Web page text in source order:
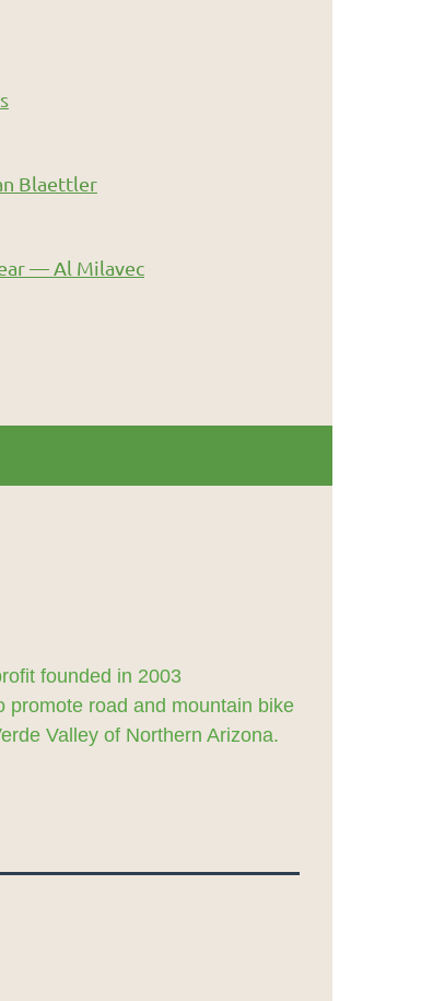
Blaettler
— Al Milavec
founded in 2003
promote road and mountain bike
Valley of Northern Arizona.